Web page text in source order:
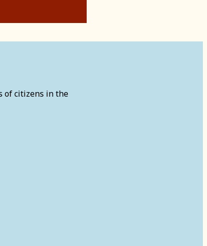
of citizens in the